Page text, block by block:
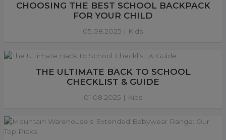
CHOOSING THE BEST SCHOOL BACKPACK
FOR YOUR CHILD
05.08.2025 | Kids
THE ULTIMATE BACK TO SCHOOL
CHECKLIST & GUIDE
01.08.2025 | Kids